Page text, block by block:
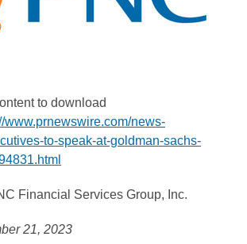
to download
www.prnewswire.com/news-
to-speak-at-goldman-sachs-
Financial Services Group, Inc.
21, 2023